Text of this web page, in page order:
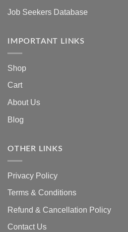
Job Seekers Database
IMPORTANT LINKS
Shop
Cart
About Us
Blog
OTHER LINKS
Privacy Policy
Terms & Conditions
Refund & Cancellation Policy
Contact Us